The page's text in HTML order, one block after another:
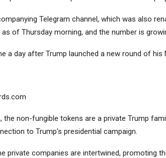
Telegram channel, which was also
of Thursday morning, and the number is
a day after Trump launched a new round of his
non-fungible tokens are a private Trump
to Trump's presidential campaign.
private companies are intertwined, promoting